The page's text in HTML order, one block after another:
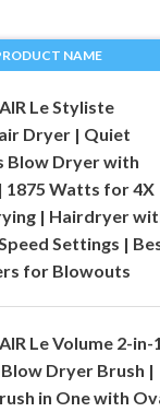
NAME
Le Styliste
Dryer | Quiet
Blow Dryer with
1875 Watts for 4X
| Hairdryer
Settings |
for Blowouts
Le Volume 2-in-1
Dryer Brush |
in One with